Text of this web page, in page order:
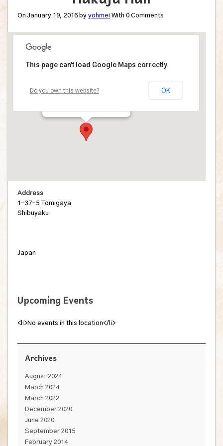
On January 19, 2016 by yohmei With 0Comments
This page can't load Google Maps correctly.
Do you own this website? OK
Address
1-37-5 Tomigaya
Shibuyaku
Japan
Upcoming Events
<li>No events in this location</li>
Archives
August 2024
March 2024
March 2022
December 2020
June 2020
September 2015
February 2014